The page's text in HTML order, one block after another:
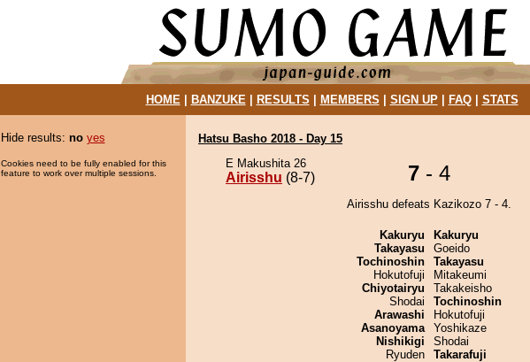
HOME| BANZUKE| RESULTS MEMBERS SIGN UP| FAQ| STATS
Hide results: no yes
Cookies need to be fully enabled for this
feature to work over multiple sessions.
Hatsu Basho 2018 - Day 15
E Makushita 26
Airisshu (8-7) 7 - 4
Airisshu defeats Kazikozo 7 - 4.
Kakuryu
Takayasu
Tochinoshin
Hokutofuji
Chiyotairyu
Shodai
Arawashi
Asanoyama
Nishikigi
Ryuden
Kakuryu
Goeido
Takayasu
Mitakeumi
Takakeisho
Tochinoshin
Hokutofuji
Yoshikaze
Shodai
Takarafuji